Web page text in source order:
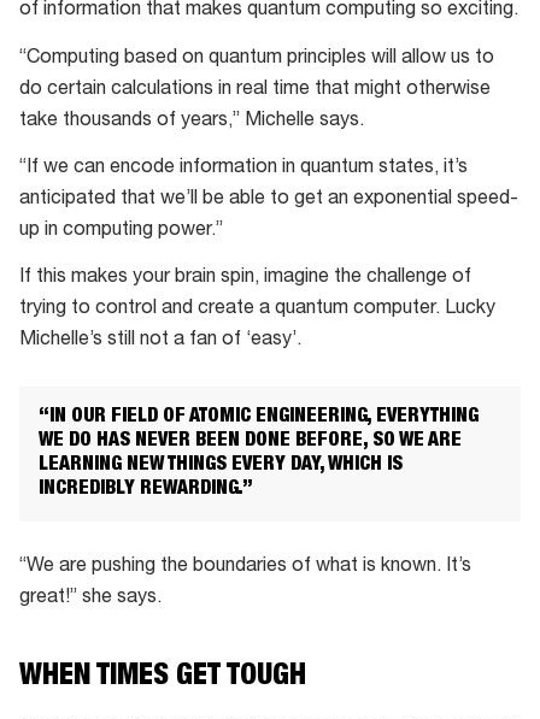
of information that makes quantum computing so exciting.
“Computing based on quantum principles will allow us to
do certain calculations in real time that might otherwise
take thousands of years,” Michelle says.
“If we can encode information in quantum states, it’s
anticipated that we’ll be able to get an exponential speed-
up in computing power.”
If this makes your brain spin, imagine the challenge of
trying to control and create a quantum computer. Lucky
Michelle’s still not a fan of ‘easy’.
“IN OUR FIELD OF ATOMIC ENGINEERING, EVERYTHING
WE DO HAS NEVER BEEN DONE BEFORE, SO WE ARE
LEARNING NEW THINGS EVERY DAY, WHICH IS
INCREDIBLY REWARDING.”
“We are pushing the boundaries of what is known. It’s
great!” she says.
WHEN TIMES GET TOUGH